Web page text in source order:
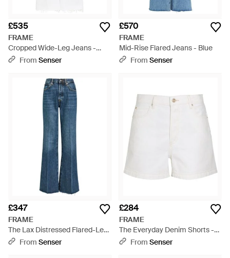
£535
FRAME
Cropped Wide-Leg Jeans -
WhiteFrom Senser
£570
FRAME
Mid-Rise Flared Jeans - Blue
From Senser
£347
FRAME
The Lax Distressed Flared-Leg
Denim Jeans - Blue
From Senser
£284
FRAME
The Everyday Denim Shorts -
WhiteFrom Senser